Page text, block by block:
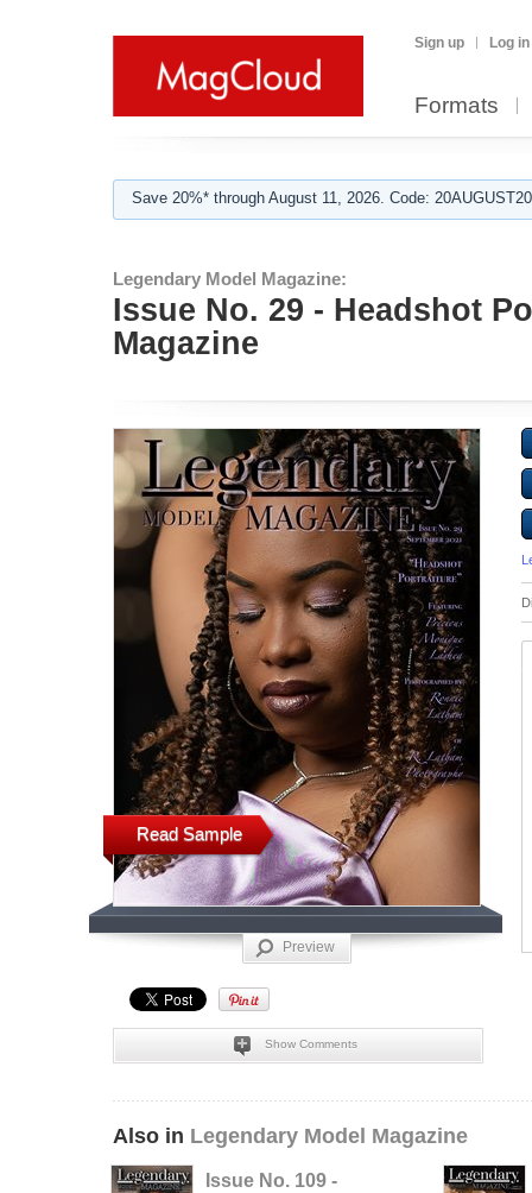
Sign up Log in
Formats
Save 20%* through August 11, 2026. Code:
Legendary Model Magazine:
Issue No. 29 - Headshot
Magazine
Read Sample
Preview
Show Comments
Also in Legendary Model Magazine
Issue No. 109 -